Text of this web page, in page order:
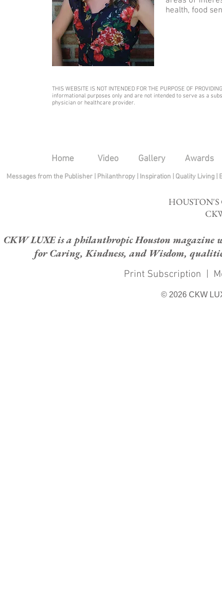
health, food
THIS WEBSITE IS NOT INTENDED FOR THE PURPOSE OF
informational purposes only and are not intended to serve as a
physician or healthcare provider.​
Home Video Gallery Awards
Messages from the Publisher Philanthropy| Inspiration Quality Living
CKW LUXE is a philanthropic Houston magazine
for Caring, Kindness, and Wisdom,
Print Subscription |
© 2026 CKW